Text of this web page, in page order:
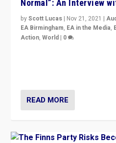
Normal”: An Interview
byScott Lucas | Nov 21, 2021 |
EA Birmingham, EA in the Media,
Action,World | 0
READ MORE